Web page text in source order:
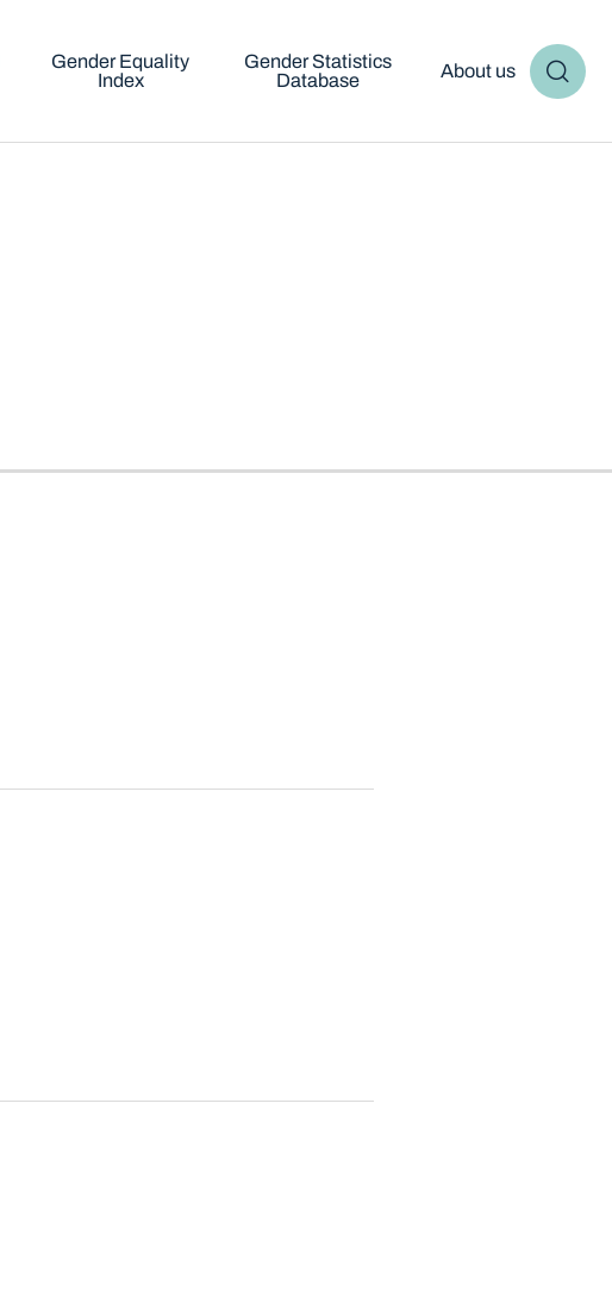
Gender Equality
Index
Gender Statistics
Database
About us